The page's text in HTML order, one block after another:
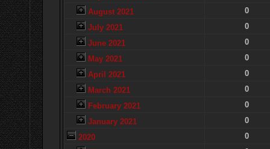
August 2021
0
July 2021
0
June 2021
0
May 2021
0
April 2021
0
March 2021
0
February 2021
0
January 2021
0
2020
0